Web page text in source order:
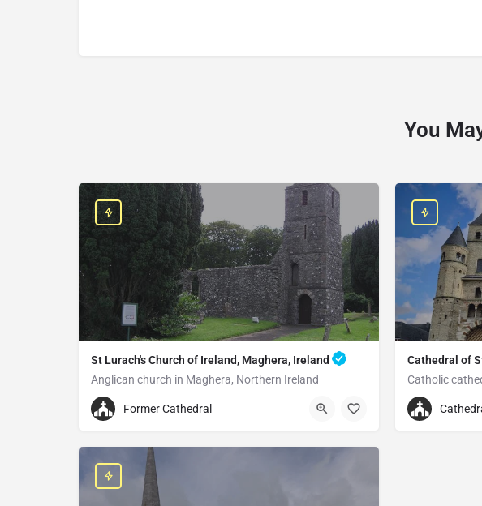
You
St Lurach's Church of Ireland, Maghera, Ireland
Anglican church in Maghera, Northern Ireland
+442879642252
Former Cathedral
Cathedral of
Catholic